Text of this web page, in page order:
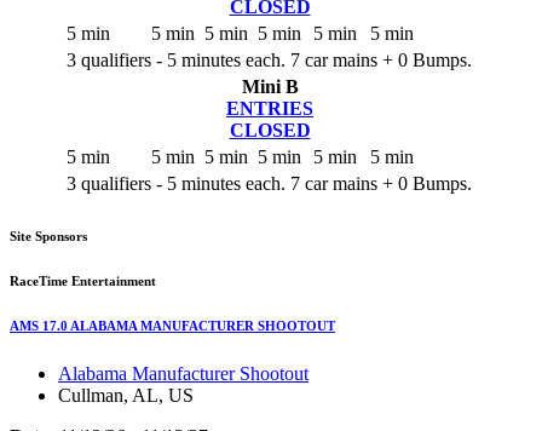
CLOSED
5 min
5 min 5 min 5 min 5 min
5 min
3 qualifiers - 5 minutes each. 7 car mains + 0 Bumps.
Mini B
ENTRIES
CLOSED
5 min
5 min 5 min 5 min 5 min
5 min
3 qualifiers - 5 minutes each. 7 car mains + 0 Bumps.
Site Sponsors
RaceTime Entertainment
AMS 17.0 ALABAMA MANUFACTURER SHOOTOUT
Alabama Manufacturer Shootout
Cullman, AL, US